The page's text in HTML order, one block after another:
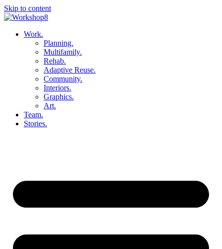
Skip to content
Work.
Planning.
Multifamily.
Rehab.
Adaptive Reuse.
Community.
Interiors.
Graphics.
Art.
Team.
Stories.